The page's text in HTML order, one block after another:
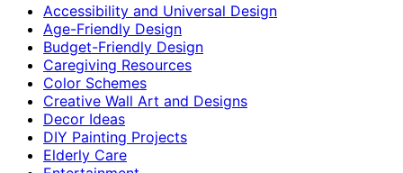
Accessibility and Universal Design
Age-Friendly Design
Budget-Friendly Design
Caregiving Resources
Color Schemes
Creative Wall Art and Designs
Decor Ideas
DIY Painting Projects
Elderly Care